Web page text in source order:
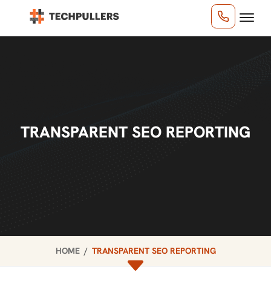
TRANSPARENT SEO REPORTING
HOME TRANSPARENT SEO REPORTING